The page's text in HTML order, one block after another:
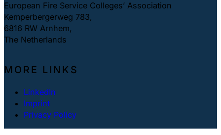
European Fire Service Colleges’ Association
Kemperbergerweg 783,
6816 RW Arnhem,
The Netherlands
MORE LINKS
LinkedIn
Imprint
Privacy Policy